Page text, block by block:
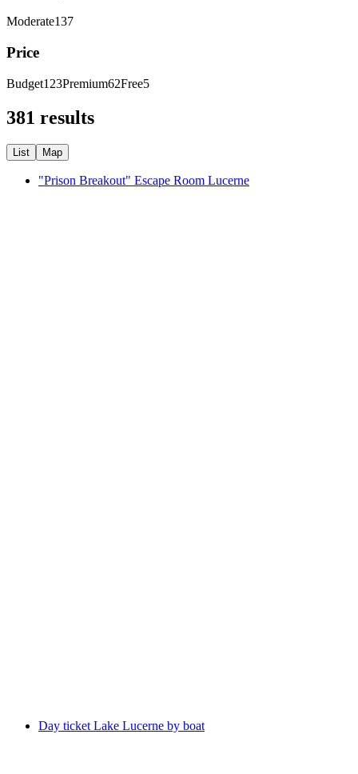
Moderate137
Price
Budget123Premium62Free5
381 results
List Map
"Prison Breakout" Escape Room Lucerne
Day ticket Lake Lucerne by boat